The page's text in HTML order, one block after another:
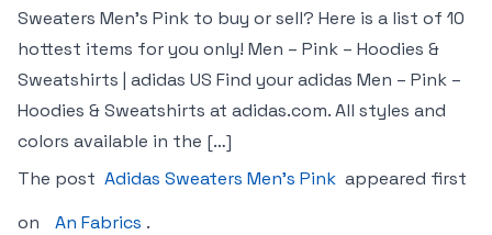
Sweaters Men’s Pink to buy or sell? Here is a list of 10
hottest items for you only! Men – Pink – Hoodies &
Sweatshirts | adidas US Find your adidas Men – Pink –
Hoodies & Sweatshirts at adidas.com. All styles and
colors available in the […]
The post Adidas Sweaters Men’s Pink appeared first
on
An Fabrics .